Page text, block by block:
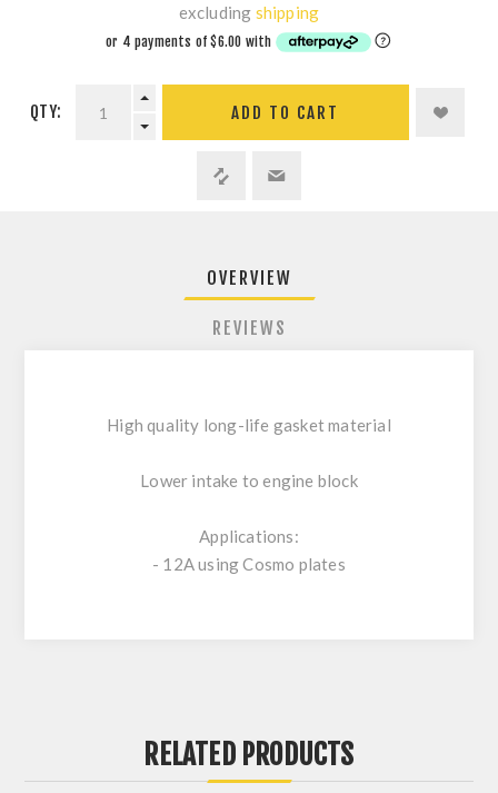
excluding shipping
QTY: ADD TO CART
OVERVIEW
REVIEWS
High quality long-life gasket material
Lower intake to engine block
Applications:
- 12A using Cosmo plates
RELATED PRODUCTS